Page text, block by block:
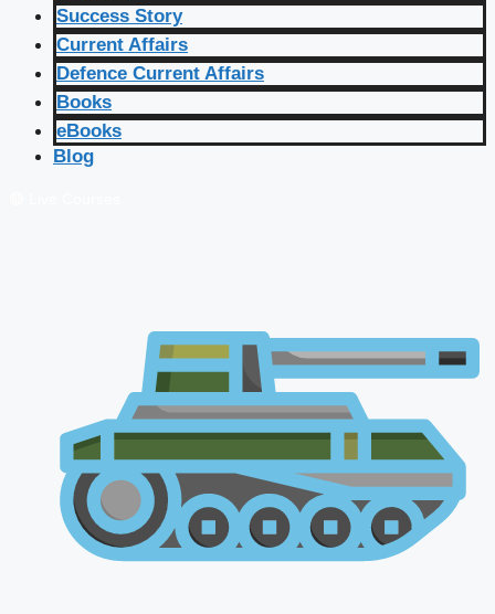
Success Story
Current Affairs
Defence Current Affairs
Books
eBooks
Blog